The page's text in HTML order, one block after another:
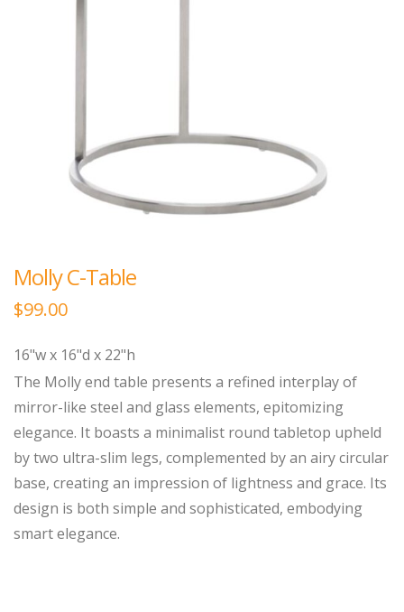
Molly C-Table
$99.00
16"w x 16"d x 22"h
The Molly end table presents a refined interplay of
mirror-like steel and glass elements, epitomizing
elegance. It boasts a minimalist round tabletop upheld
by two ultra-slim legs, complemented by an airy circular
base, creating an impression of lightness and grace. Its
design is both simple and sophisticated, embodying
smart elegance.